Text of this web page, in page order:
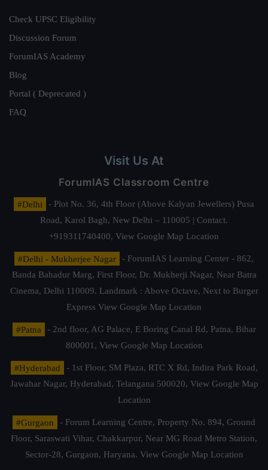
Check UPSC Eligibility
Discussion Forum
ForumIAS Academy
Blog
Portal ( Deprecated )
FAQ
Visit Us At
ForumIAS Classroom Centre
#Delhi
- Plot No. 36, 4th Floor (Above Kalyan Jewellers) Pusa
Road, Karol Bagh, New Delhi – 110005 | Contact.
+919311740400, View Google Map Location
#Delhi - Mukherjee Nagar
- ForumIAS Learning Center - 862,
Banda Bahadur Marg, First Floor, Dr. Mukherji Nagar, Near Batra
Cinema, Delhi 110009. Landmark : Above Octave, Next to Burger
Express View Google Map Location
#Patna
- 2nd floor, AG Palace, E Boring Canal Rd, Patna, Bihar
800001, View Google Map Location
#Hyderabad
- 1st Floor, SM Plaza, RTC X Rd, Indira Park Road,
Jawahar Nagar, Hyderabad, Telangana 500020, View Google Map
Location
#Gurgaon
- Forum Learning Centre, Property No. 894, Ground
Floor, Saraswati Vihar, Chakkarpur, Near MG Road Metro Station,
Sector-28, Gurgaon, Haryana. View Google Map Location